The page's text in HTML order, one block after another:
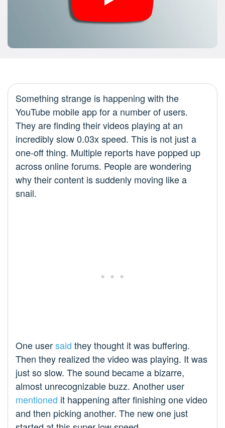
Something strange is happening with the
YouTube mobile app for a number of users.
They are finding their videos playing at an
incredibly slow 0.03x speed. This is not just a
one-off thing. Multiple reports have popped up
across online forums. People are wondering
why their content is suddenly moving like a
snail.
One usersaid they thought it was buffering.
Then they realized the video was playing. It was
just so slow. The sound became a bizarre,
almost unrecognizable buzz. Another user
mentioned it happening after finishing one video
and then picking another. The new one just